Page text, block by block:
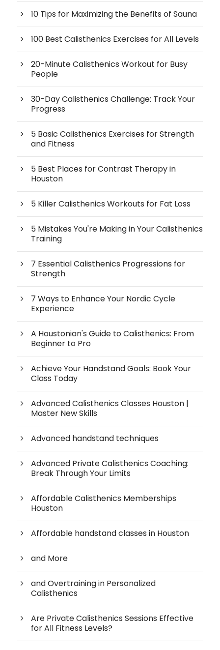
10 Tips for Maximizing the Benefits of Sauna
100 Best Calisthenics Exercises for All Levels
20-Minute Calisthenics Workout for Busy
People
30-Day Calisthenics Challenge: Track Your
Progress
5 Basic Calisthenics Exercises for Strength
and Fitness
5 Best Places for Contrast Therapy in
Houston
5 Killer Calisthenics Workouts for Fat Loss
5 Mistakes You're Making in Your Calisthenics
Training
7 Essential Calisthenics Progressions for
Strength
7 Ways to Enhance Your Nordic Cycle
Experience
A Houstonian's Guide to Calisthenics: From
Beginner to Pro
Achieve Your Handstand Goals: Book Your
Class Today
Advanced Calisthenics Classes Houston |
Master New Skills
Advanced handstand techniques
Advanced Private Calisthenics Coaching:
Break Through Your Limits
Affordable Calisthenics Memberships
Houston
Affordable handstand classes in Houston
and More
and Overtraining in Personalized
Calisthenics
Are Private Calisthenics Sessions Effective
for All Fitness Levels?